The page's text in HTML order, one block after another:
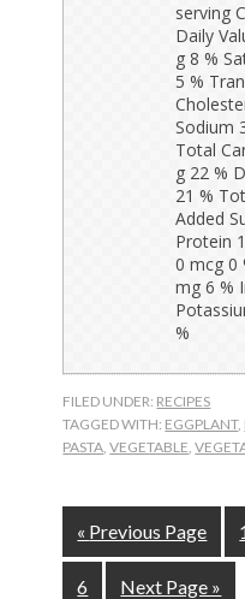
FILED UNDER: RECIPES
TAGGED WITH: EGGPLANT,
PASTA ,VEGETABLE ,
« Go
to
Previous Page
Page
6
Go
Next Page »